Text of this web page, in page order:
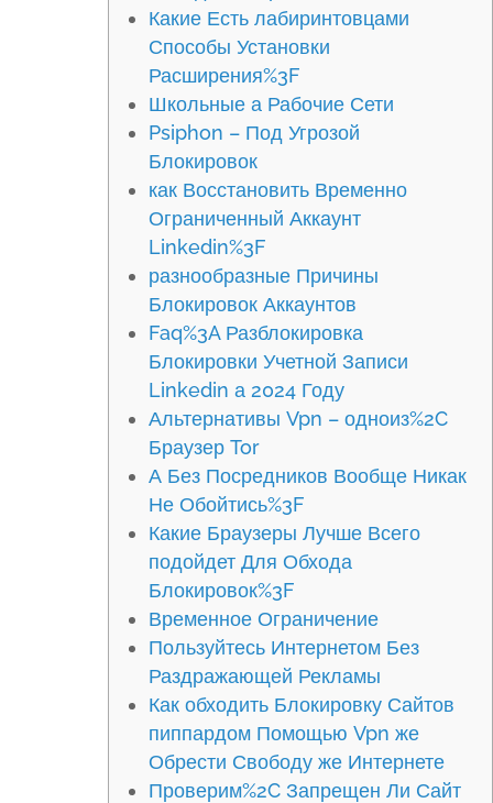
Какие Есть лабиринтовцами
Способы Установки
Расширения%3F
Школьные а Рабочие Сети
Psiphon – Под Угрозой
Блокировок
как Восстановить Временно
Ограниченный Аккаунт
Linkedin%3F
разнообразные Причины
Блокировок Аккаунтов
Faq%3A Разблокировка
Блокировки Учетной Записи
Linkedin а 2024 Году
Альтернативы Vpn – одноиз%2C
Браузер Tor
А Без Посредников Вообще Никак
Не Обойтись%3F
Какие Браузеры Лучше Всего
подойдет Для Обхода
Блокировок%3F
Временное Ограничение
Пользуйтесь Интернетом Без
Раздражающей Рекламы
Как обходить Блокировку Сайтов
пиппардом Помощью Vpn же
Обрести Свободу же Интернете
Проверим%2C Запрещен Ли Сайт